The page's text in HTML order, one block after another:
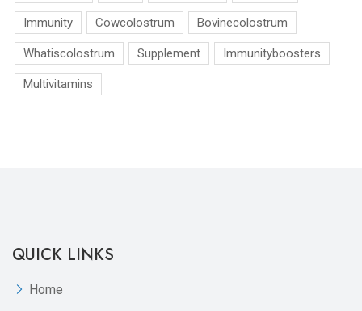
Immunity Cowcolostrum Bovinecolostrum
Whatiscolostrum Supplement Immunityboosters
Multivitamins
QUICK LINKS
Home